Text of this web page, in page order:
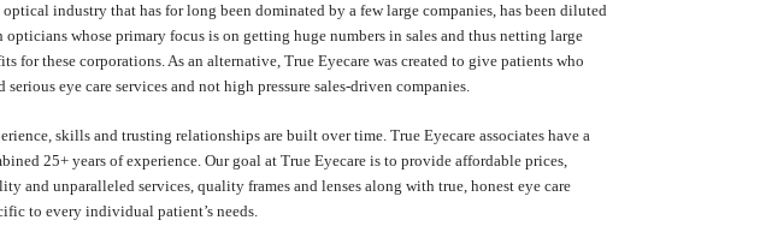
optical industry that has for long been dominated by a few large companies, has been diluted
opticians whose primary focus is on getting huge numbers in sales and thus netting large
for these corporations. As an alternative, True Eyecare was created to give patients who
serious eye care services and not high pressure sales-driven companies.
skills and trusting relationships are built over time. True Eyecare associates have a
25+ years of experience. Our goal at True Eyecare is to provide affordable prices,
and unparalleled services, quality frames and lenses along with true, honest eye care
to every individual patient’s needs.